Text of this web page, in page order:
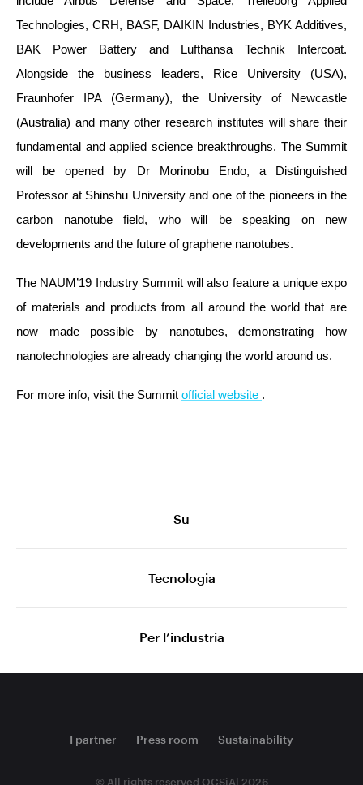
Technologies, CRH, BASF, DAIKIN Industries, BYK Additives,
BAK Power Battery and Lufthansa Technik Intercoat.
Alongside the business leaders, Rice University (USA),
Fraunhofer IPA (Germany), the University of Newcastle
(Australia) and many other research institutes will share their
fundamental and applied science breakthroughs. The Summit
will be opened by Dr Morinobu Endo, a Distinguished
Professor at Shinshu University and one of the pioneers in the
carbon nanotube field, who will be speaking on new
developments and the future of graphene nanotubes.
The NAUM’19 Industry Summit will also feature a unique expo
of materials and products from all around the world that are
now made possible by nanotubes, demonstrating how
nanotechnologies are already changing the world around us.
For more info, visit the Summit official website .
Su
Tecnologia
Per l’industria
I partner Press room Sustainability
© All rights reserved OCSiAl 2026